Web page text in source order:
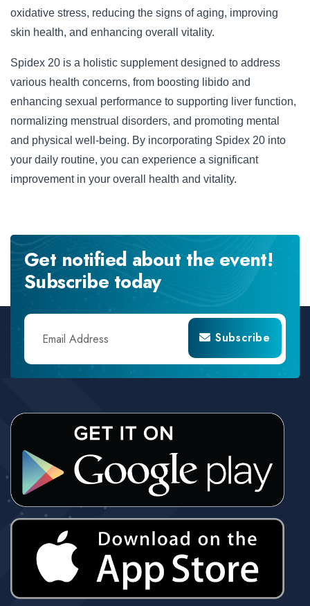
oxidative stress, reducing the signs of aging, improving
skin health, and enhancing overall vitality.
Spidex 20 is a holistic supplement designed to address
various health concerns, from boosting libido and
enhancing sexual performance to supporting liver function,
normalizing menstrual disorders, and promoting mental
and physical well-being. By incorporating Spidex 20 into
your daily routine, you can experience a significant
improvement in your overall health and vitality.
Get notified about the event!
Subscribe today
Subscribe